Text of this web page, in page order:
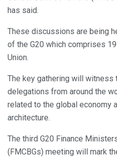
has said.
These discussions are being
of the G20 which comprises
Union.
The key gathering will witness
delegations from around the
related to the global economy
architecture.
The third G20 Finance
(FMCBGs) meeting will mark